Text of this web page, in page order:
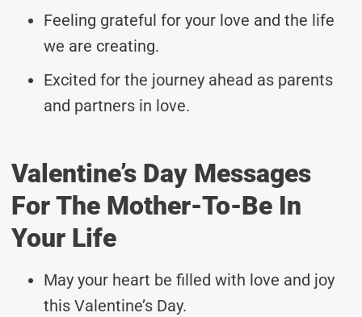
Feeling grateful for your love and the life
we are creating.
Excited for the journey ahead as parents
and partners in love.
Valentine’s Day Messages
For The Mother-To-Be In
Your Life
May your heart be filled with love and joy
this Valentine’s Day.